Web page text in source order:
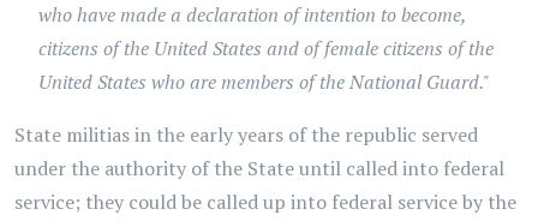
who have made a declaration of intention to become,
citizens of the United States and of female citizens of the
United States who are members of the National Guard."
State militias in the early years of the republic served
under the authority of the State until called into federal
service; they could be called up into federal service by the